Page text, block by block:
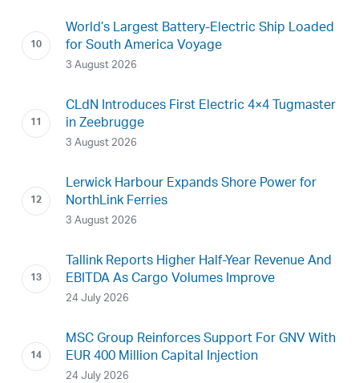
World’s Largest Battery-Electric Ship Loaded
for South America Voyage
3 August 2026
CLdN Introduces First Electric 4×4 Tugmaster
in Zeebrugge
3 August 2026
Lerwick Harbour Expands Shore Power for
NorthLink Ferries
3 August 2026
Tallink Reports Higher Half-Year Revenue And
EBITDA As Cargo Volumes Improve
24 July 2026
MSC Group Reinforces Support For GNV With
EUR 400 Million Capital Injection
24 July 2026